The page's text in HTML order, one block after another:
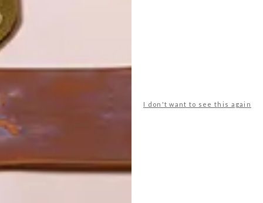
I don't want to see this again
POLLS
GETAWAY?